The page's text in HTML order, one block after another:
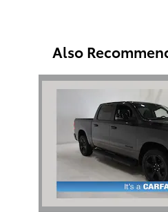
Also
Slide 1 of 3